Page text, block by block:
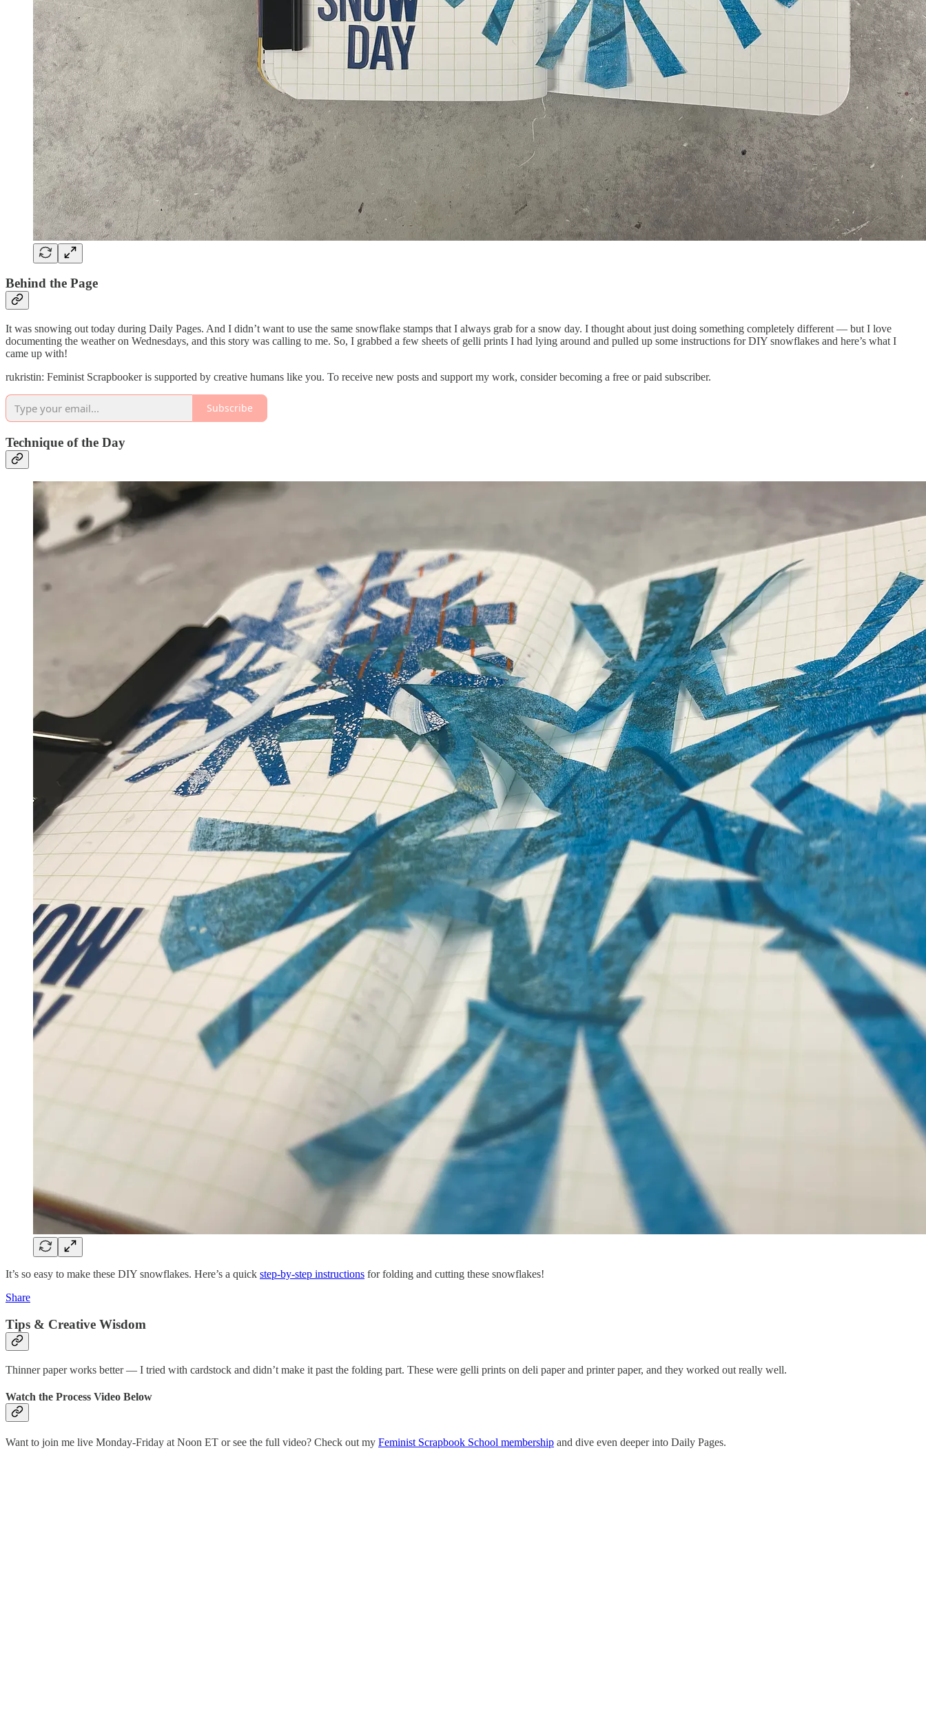
Behind the Page
It was snowing out today during Daily Pages. And I didn’t want to use the same snowflake stamps that I always grab for a snow day. I thought about just doing something completely different — but I love
documenting the weather on Wednesdays, and this story was calling to me. So, I grabbed a few sheets of gelli prints I had lying around and pulled up some instructions for DIY snowflakes and here’s what I
came up with!
rukristin: Feminist Scrapbooker is supported by creative humans like you. To receive new posts and support my work, consider becoming a free or paid subscriber.
Subscribe
Technique of the Day
It’s so easy to make these DIY snowflakes. Here’s a quick step-by-step instructions for folding and cutting these snowflakes!
Share
Tips & Creative Wisdom
Thinner paper works better — I tried with cardstock and didn’t make it past the folding part. These were gelli prints on deli paper and printer paper, and they worked out really well.
Watch the Process Video Below
Want to join me live Monday-Friday at Noon ET or see the full video? Check out my Feminist Scrapbook School membership and dive even deeper into Daily Pages.